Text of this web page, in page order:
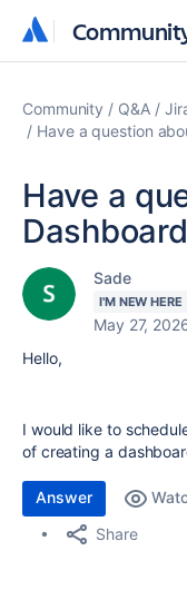
Community Q&A
Have a question
Have a
Sade
I'M NEW HERE
May 27,
Hello,
I would like to
of creating a
Answer
Share